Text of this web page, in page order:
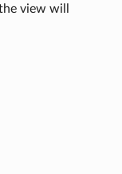
view will